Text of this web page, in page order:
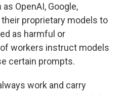
OpenAI, Google,
proprietary models to
as harmful or
workers instruct models
certain prompts.
work and carry